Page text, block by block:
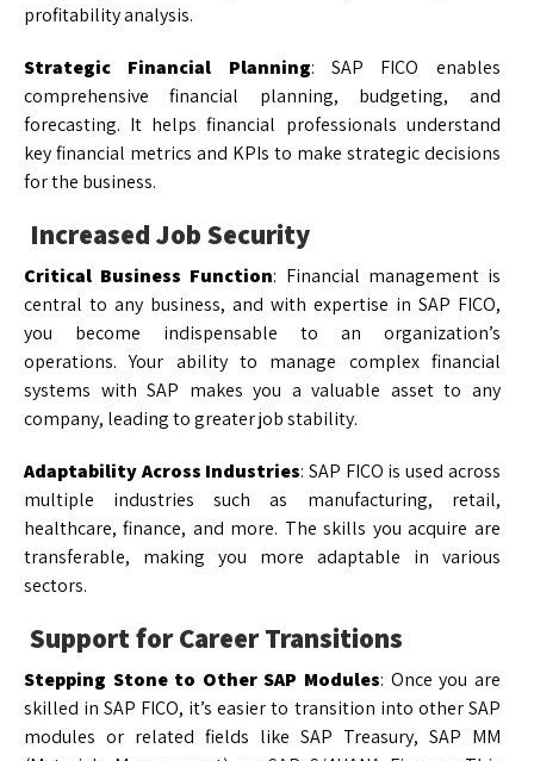
profitability analysis.
Strategic Financial Planning: SAP FICO enables
comprehensive financial planning, budgeting, and
forecasting. It helps financial professionals understand
key financial metrics and KPIs to make strategic decisions
for the business.
Increased Job Security
Critical Business Function: Financial management is
central to any business, and with expertise in SAP FICO,
you become indispensable to an organization’s
operations. Your ability to manage complex financial
systems with SAP makes you a valuable asset to any
company, leading to greater job stability.
Adaptability Across Industries: SAP FICO is used across
multiple industries such as manufacturing, retail,
healthcare, finance, and more. The skills you acquire are
transferable, making you more adaptable in various
sectors.
Support for Career Transitions
Stepping Stone to Other SAP Modules: Once you are
skilled in SAP FICO, it’s easier to transition into other SAP
modules or related fields like SAP Treasury, SAP MM